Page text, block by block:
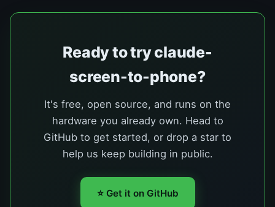
Ready to try claude-
screen-to-phone?
It's free, open source, and runs on the
hardware you already own. Head to
GitHub to get started, or drop a star to
help us keep building in public.
⭐ Get it on GitHub